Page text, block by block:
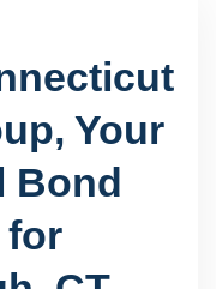
Your
Bond
for